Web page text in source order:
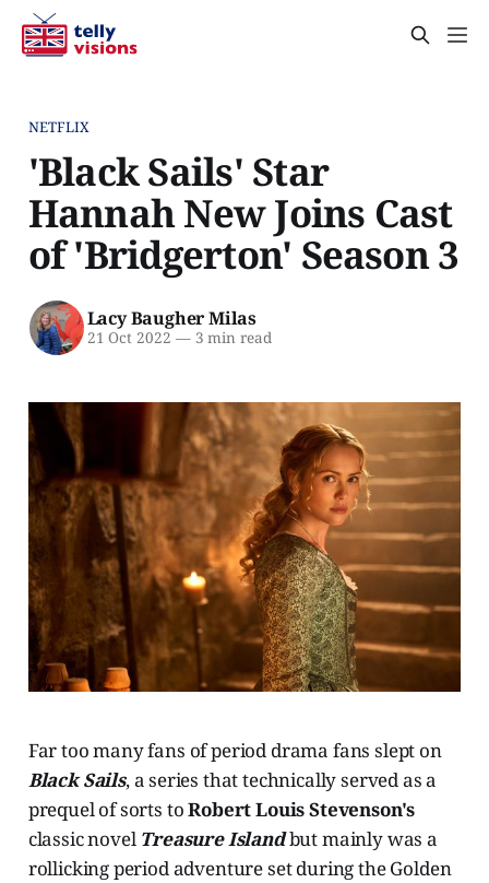
NETFLIX
'Black Sails' Star
Hannah New Joins Cast
of 'Bridgerton' Season 3
Lacy Baugher Milas
21 Oct 2022 —3 min read
Far too many fans of period drama fans slept on
Black Sails, a series that technically served as a
prequel of sorts toRobert Louis Stevenson's
classic novel Treasure Islandbut mainly was a
rollicking period adventure set during the Golden